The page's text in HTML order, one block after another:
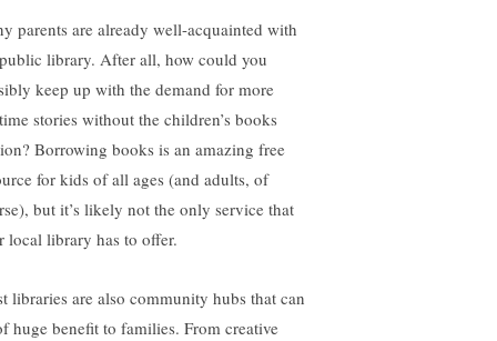
parents are already well-acquainted with
library. After all, how could you
keep up with the demand for more
stories without the children’s books
Borrowing books is an amazing free
for kids of all ages (and adults, of
but it’s likely not the only service that
local library has to offer.
libraries are also community hubs that can
huge benefit to families. From creative